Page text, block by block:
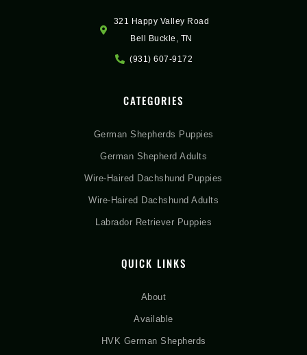
321 Happy Valley Road
Bell Buckle, TN
(931) 607-9172
CATEGORIES
German Shepherds Puppies
German Shepherd Adults
Wire-Haired Dachshund Puppies
Wire-Haired Dachshund Adults
Labrador Retriever Puppies
QUICK LINKS
About
Available
HVK German Shepherds